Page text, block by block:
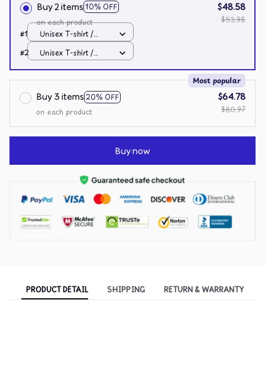
Buy 2 items 10% OFF
on each product
$48.58
$53.98
#1
Unisex T-shirt /
Black / S
#2
Unisex T-shirt /
Black / S
Buy 3 items 20% OFF
Most popular
on each product
$64.78
$80.97
Buy now
PRODUCT DETAIL SHIPPING RETURN & WARRANTY